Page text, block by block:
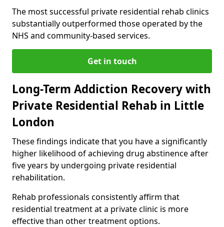
The most successful private residential rehab clinics
substantially outperformed those operated by the
NHS and community-based services.
Get in touch
Long-Term Addiction Recovery with
Private Residential Rehab in Little
London
These findings indicate that you have a significantly
higher likelihood of achieving drug abstinence after
five years by undergoing private residential
rehabilitation.
Rehab professionals consistently affirm that
residential treatment at a private clinic is more
effective than other treatment options.